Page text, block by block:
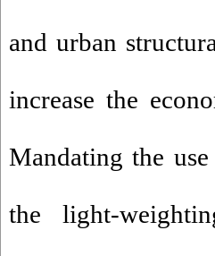
and urban
increase the
Mandating the
the light-